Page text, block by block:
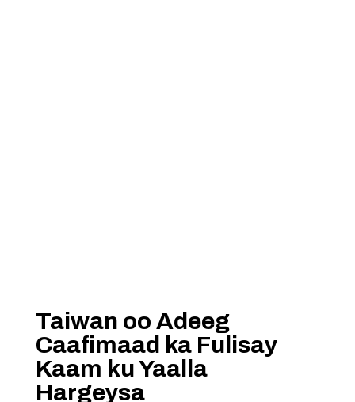
Taiwan oo Adeeg
Caafimaad ka Fulisay
Kaam ku Yaalla
Hargeysa